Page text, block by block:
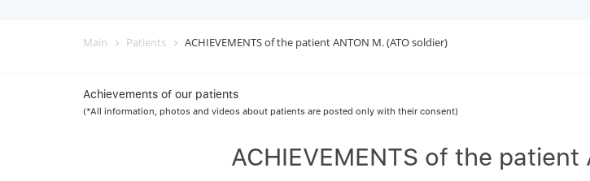
Main Patients ACHIEVEMENTS of the patient ANTON M. (ATO soldier)
Achievements of our patients
(*All information, photos and videos about patients are posted only with their consent)
ACHIEVEMENTS of the patient